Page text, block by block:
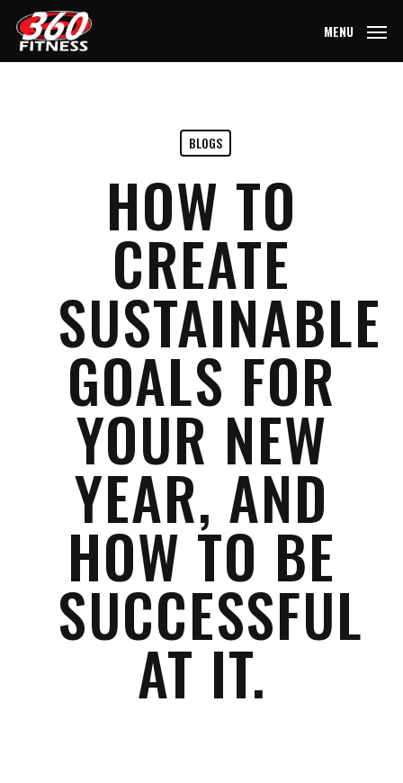
Skip
main
MENU
BLOGS
HOW TO
CREATE
SUSTAINABLE
GOALS FOR
YOUR NEW
YEAR, AND
HOW TO BE
SUCCESSFUL
AT IT.